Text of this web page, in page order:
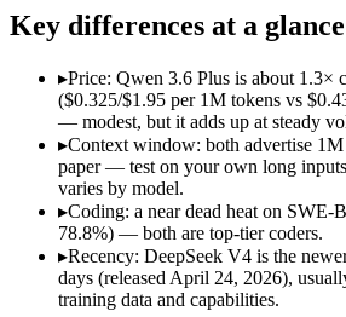
Modalities
text, code
SWE-Bench Verified 80.6%
MRCR v2 @ 1M
Not published
Who wins what
Near-frontier coding at ~1/12 the
Open MIT-licensed weights you can
No long-context surcharge:
Strong GPQA Diamond science
Open-weight and budget-friendly:
1M context:Qwen 3.6 Plus — Qwen
Lowest cost at scale:Qwen 3.6 Plus
Key differences at a glance
▸Price: Qwen 3.6 Plus is about 1.3×
($0.325/$1.95 per 1M tokens vs
— modest, but it adds up at steady
▸Context window: both advertise
paper — test on your own long
varies by model.
▸Coding: a near dead heat on SWE-
78.8%) — both are top-tier coders.
▸Recency: DeepSeek V4 is the
days (released April 24, 2026),
training data and capabilities.